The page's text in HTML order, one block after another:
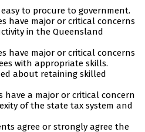
to procure to government.
have major or critical concerns
in the Queensland
have major or critical concerns
with appropriate skills.
about retaining skilled
have a major or critical concern
of the state tax system and
agree or strongly agree the